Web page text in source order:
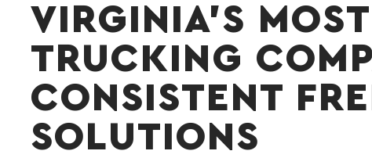
VIRGINIA'S
TRUCKING
CONSISTENT
SOLUTIONS